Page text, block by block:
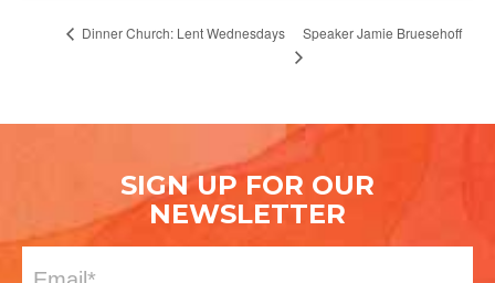
Dinner Church: Lent Wednesdays Speaker Jamie Bruesehoff
SIGN UP FOR OUR
NEWSLETTER